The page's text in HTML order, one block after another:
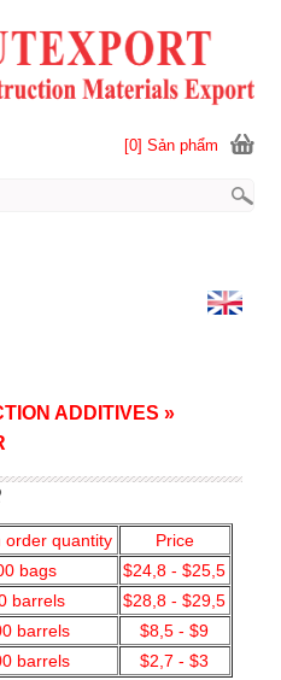
order quantity
Price
bags
$24,8 - $25,5
barrels
$28,8 - $29,5
barrels
$8,5 - $9
barrels
$2,7 - $3
ADDITIVES »
[0] Sản phẩm